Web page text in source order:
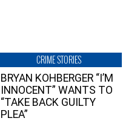
CRIME STORIES
BRYAN KOHBERGER “I’M
INNOCENT” WANTS TO
“TAKE BACK GUILTY
PLEA”